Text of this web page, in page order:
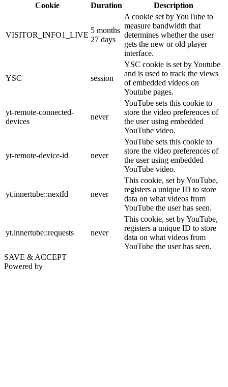
Cookie
Duration Description
VISITOR_INFO1_LIVE
5 months
27 days
A cookie set by YouTube to
measure bandwidth that
determines whether the user
gets the new or old player
interface.
YSC session
YSC cookie is set by Youtube
and is used to track the views
of embedded videos on
Youtube pages.
yt-remote-connected-
devices
never
YouTube sets this cookie to
store the video preferences of
the user using embedded
YouTube video.
yt-remote-device-id never
YouTube sets this cookie to
store the video preferences of
the user using embedded
YouTube video.
yt.innertube::nextId never
This cookie, set by YouTube,
registers a unique ID to store
data on what videos from
YouTube the user has seen.
yt.innertube::requests never
This cookie, set by YouTube,
registers a unique ID to store
data on what videos from
YouTube the user has seen.
SAVE & ACCEPT
Powered by